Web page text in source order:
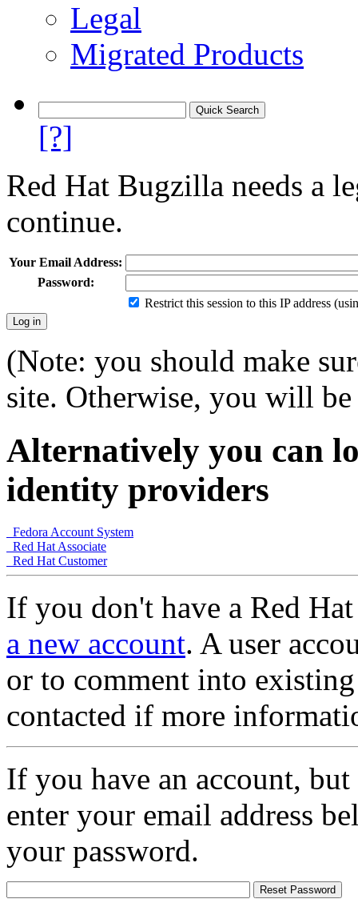
Legal
Migrated Products
[?]
Red Hat Bugzilla needs a
continue.
Your Email Address:
Password:
Restrict this session to this IP address
(Note: you should make
site. Otherwise, you will
Alternatively you can
identity providers
Fedora Account System
Red Hat Associate
Red Hat Customer
If you don't have a Red
a new account. A user
or to comment into
contacted if more
If you have an account,
enter your email address
your password.